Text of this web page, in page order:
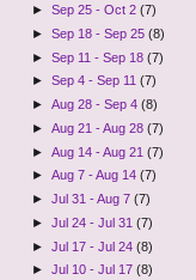
►Sep 25 - Oct 2(7)
►Sep 18 - Sep 25(8)
►Sep 11 - Sep 18(7)
►Sep 4 - Sep 11(7)
►Aug 28 - Sep 4(8)
►Aug 21 - Aug 28(7)
►Aug 14 - Aug 21(7)
►Aug 7 - Aug 14(7)
►Jul 31 - Aug 7(7)
►Jul 24 - Jul 31(7)
►Jul 17 - Jul 24(8)
►Jul 10 - Jul 17(8)